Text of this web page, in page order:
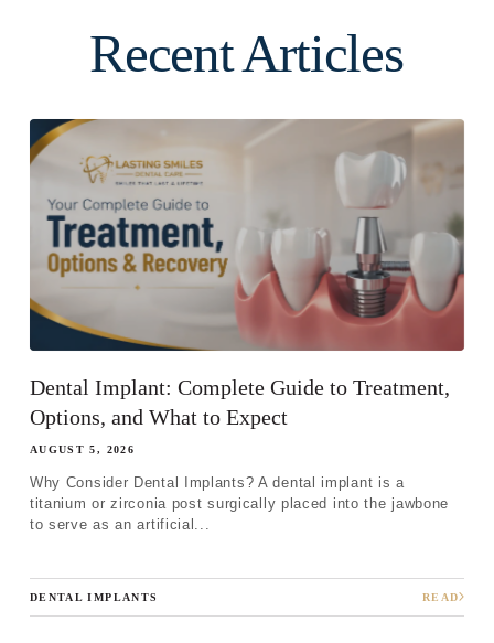
Recent Articles
Dental Implant: Complete Guide to Treatment,
Options, and What to Expect
AUGUST 5, 2026
Why Consider Dental Implants? A dental implant is a
titanium or zirconia post surgically placed into the jawbone
to serve as an artificial...
DENTAL IMPLANTS READ